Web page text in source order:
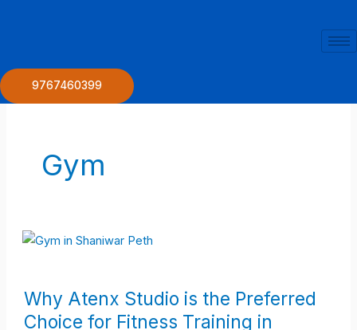
9767460399
Gym
Why Atenx Studio is the Preferred
Choice for Fitness Training in
Atenx
Studio